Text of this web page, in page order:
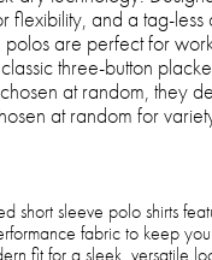
flexibility, and a tag-less
are perfect for
three-button
at random, they
at random for
short sleeve polo shirts
fabric to keep